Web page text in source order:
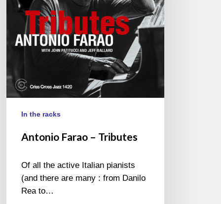
In the racks
Antonio Farao – Tributes
Of all the active Italian pianists
(and there are many : from Danilo
Rea to…